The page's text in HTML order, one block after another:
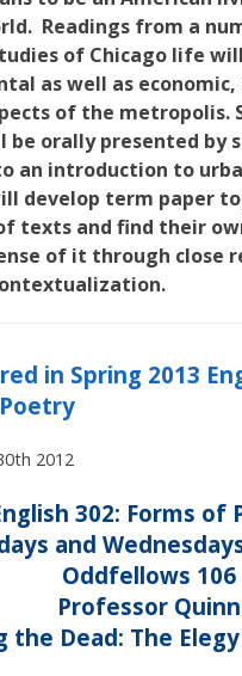
Readings from a
of Chicago life
as well as economic,
of the metropolis.
be orally presented by
an introduction to
develop term paper
texts and find their
of it through close
in Spring 2013
2012
302: Forms of
and
Oddfellows 106
Professor Quinn
the Dead: The